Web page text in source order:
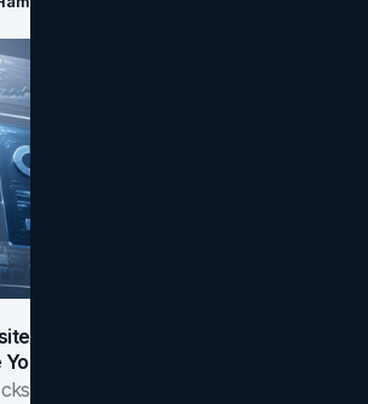
Isn't Converting: 5 Diagnostic
Redesign
before you blame your website for